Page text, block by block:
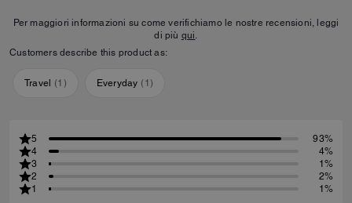
Per maggiori informazioni su come verifichiamo le nostre recensioni, leggi
di più qui.
Customers describe this product as:
Travel (1 ) Everyday ( 1 )
5
93%
4
4%
3
1%
2
2%
1
1%